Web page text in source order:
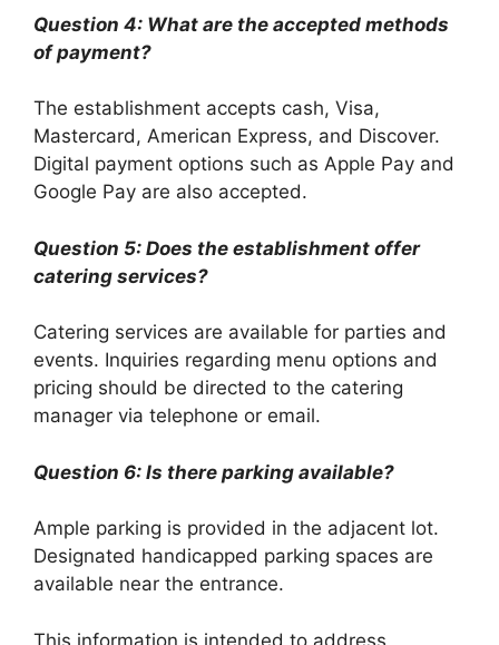
Question 4: What are the accepted methods
of payment?
The establishment accepts cash, Visa,
Mastercard, American Express, and Discover.
Digital payment options such as Apple Pay and
Google Pay are also accepted.
Question 5: Does the establishment offer
catering services?
Catering services are available for parties and
events. Inquiries regarding menu options and
pricing should be directed to the catering
manager via telephone or email.
Question 6: Is there parking available?
Ample parking is provided in the adjacent lot.
Designated handicapped parking spaces are
available near the entrance.
This information is intended to address